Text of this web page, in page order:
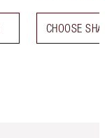
CHOOSE